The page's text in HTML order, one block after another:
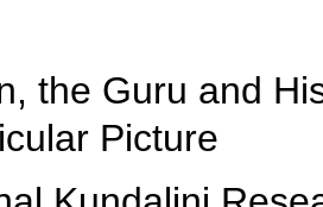
the Guru and
Picture